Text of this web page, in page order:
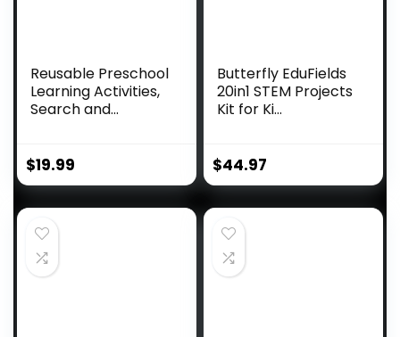
Reusable Preschool
Learning Activities,
Search and...
$19.99
Butterfly EduFields
20in1 STEM Projects
Kit for Ki...
$44.97